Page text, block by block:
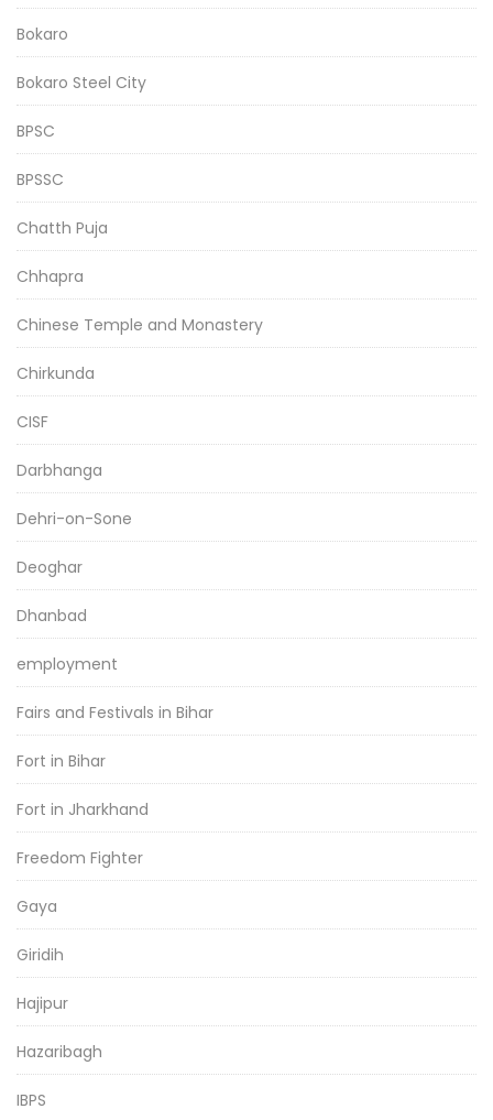
Bokaro
Bokaro Steel City
BPSC
BPSSC
Chatth Puja
Chhapra
Chinese Temple and Monastery
Chirkunda
CISF
Darbhanga
Dehri-on-Sone
Deoghar
Dhanbad
employment
Fairs and Festivals in Bihar
Fort in Bihar
Fort in Jharkhand
Freedom Fighter
Gaya
Giridih
Hajipur
Hazaribagh
IBPS